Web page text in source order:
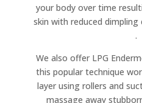
your body over time
skin with reduced
.
We also offer LPG
this popular technique
layer using rollers and
massage away